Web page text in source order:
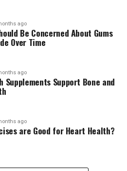
ago
Be Concerned About Gums
Over Time
ago
Supplements Support Bone and
ago
are Good for Heart Health?